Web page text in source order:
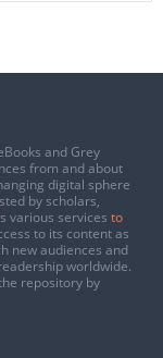
and Grey
from and about
digital sphere
by scholars,
various services to
to its content as
new audiences and
worldwide.
repository by